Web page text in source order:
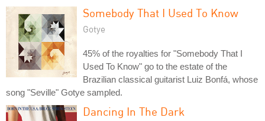
Somebody That I Used To Know
Gotye
45% of the royalties for "Somebody That I
Used To Know" go to the estate of the
Brazilian classical guitarist Luiz Bonfá, whose
song "Seville" Gotye sampled.
Dancing In The Dark